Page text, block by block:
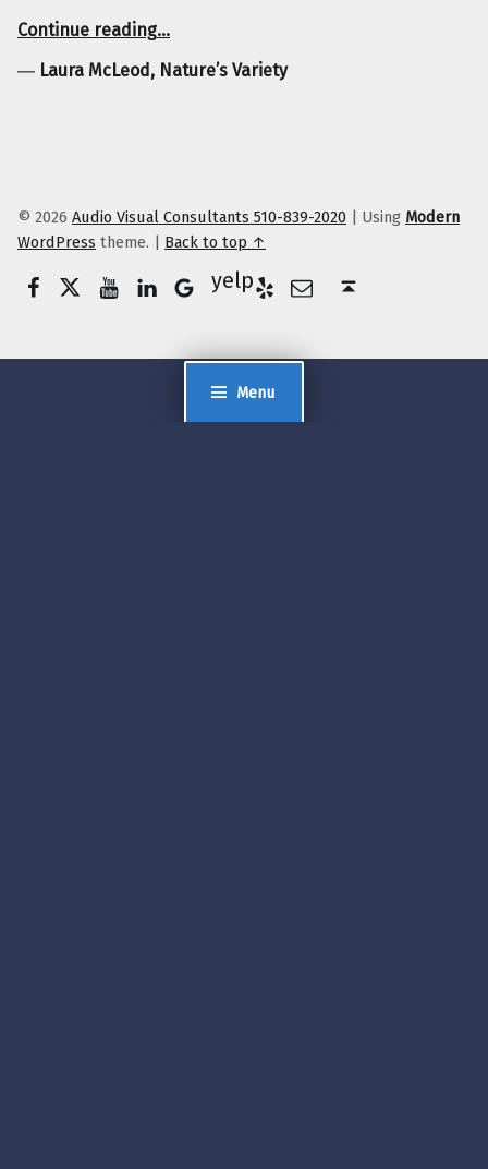
Menu
Continue reading
“Laura McLeod, Nature’s Variety”
…
― Laura McLeod, Nature’s Variety
© 2026 Audio Visual Consultants 510-839-2020 | Using Modern
WordPress theme. | Back to top ↑
Google Business